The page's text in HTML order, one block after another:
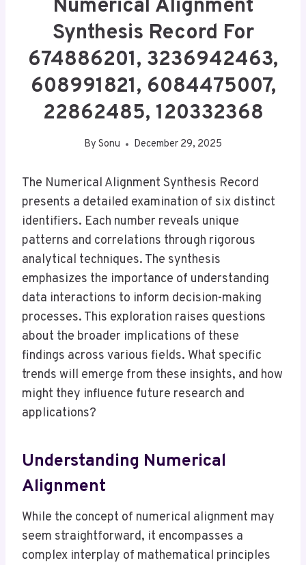
Numerical Alignment
Synthesis Record For
674886201, 3236942463,
608991821, 6084475007,
22862485, 120332368
By Sonu December 29, 2025
The Numerical Alignment Synthesis Record
presents a detailed examination of six distinct
identifiers. Each number reveals unique
patterns and correlations through rigorous
analytical techniques. The synthesis
emphasizes the importance of understanding
data interactions to inform decision-making
processes. This exploration raises questions
about the broader implications of these
findings across various fields. What specific
trends will emerge from these insights, and how
might they influence future research and
applications?
Understanding Numerical
Alignment
While the concept of numerical alignment may
seem straightforward, it encompasses a
complex interplay of mathematical principles